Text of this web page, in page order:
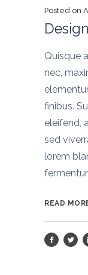
Posted on
Quisque
nec,
finibus.
eleifend,
sed
lorem
READ